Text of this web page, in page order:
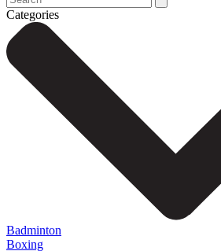
Categories
Badminton
Boxing